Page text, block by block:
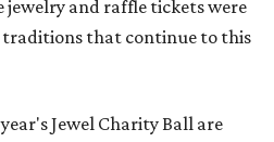
and raffle tickets were
traditions that continue to this
Jewel Charity Ball are